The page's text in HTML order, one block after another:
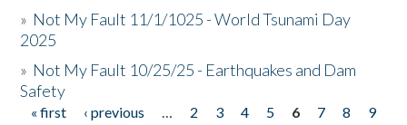
» Not My Fault 11/1/1025 - World Tsunami Day
2025
» Not My Fault 10/25/25 - Earthquakes and Dam
Safety
« first ‹ previous … 2 3 4 5 6 7 8
9